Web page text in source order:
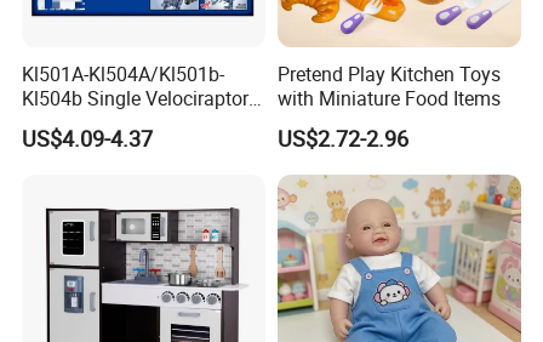
Kl501A-Kl504A/Kl501b-
Kl504b Single Velociraptor
Models Engineering Corps
Peace Corps Sanitation
Gift
US$4.09-4.37
Pretend Play Kitchen Toys
with Miniature Food Items
US$2.72-2.96